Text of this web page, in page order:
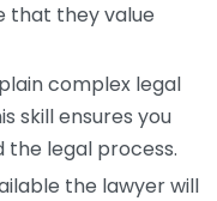
that they value
complex legal
skill ensures you
the legal process.
the lawyer will